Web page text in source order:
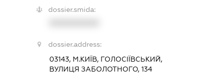
dossier.smida:
dossier.address:
03143, М.КИЇВ, ГОЛОСІЇВСЬКИЙ,
ВУЛИЦЯ ЗАБОЛОТНОГО, 134